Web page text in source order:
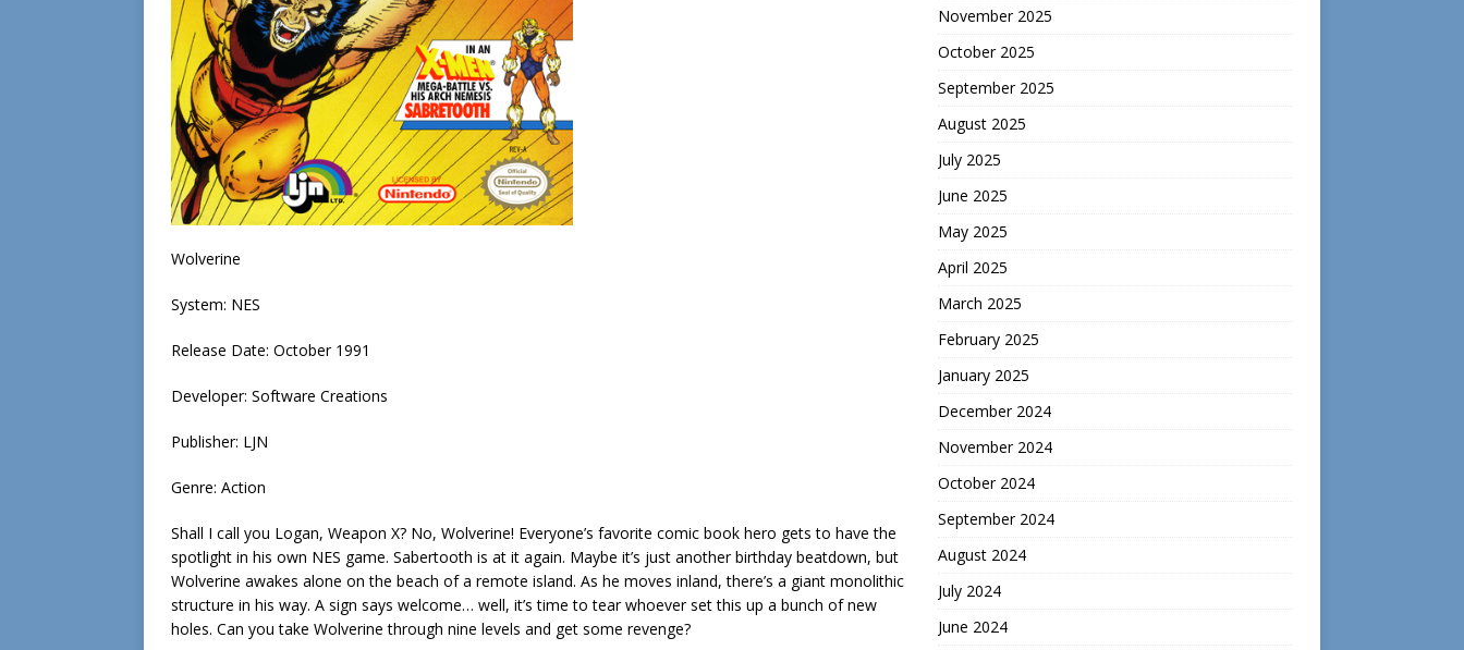
Wolverine
System: NES
Release Date: October 1991
Developer: Software Creations
Publisher: LJN
Genre: Action
Shall I call you Logan, Weapon X? No, Wolverine! Everyone’s favorite comic book hero gets to have the
spotlight in his own NES game. Sabertooth is at it again. Maybe it’s just another birthday beatdown, but
Wolverine awakes alone on the beach of a remote island. As he moves inland, there’s a giant monolithic
structure in his way. A sign says welcome… well, it’s time to tear whoever set this up a bunch of new
holes. Can you take Wolverine through nine levels and get some revenge?
November 2025
October 2025
September 2025
August 2025
July 2025
June 2025
May 2025
April 2025
March 2025
February 2025
January 2025
December 2024
November 2024
October 2024
September 2024
August 2024
July 2024
June 2024